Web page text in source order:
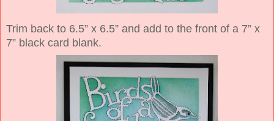
Trim back to 6.5” x 6.5” and add to the front of a 7” x
7” black card blank.